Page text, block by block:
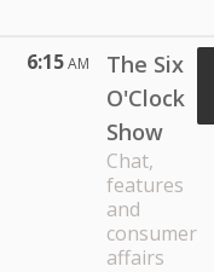
6:15AM
The Six
O'Clock
Show
Chat,
features
and
consumer
affairs